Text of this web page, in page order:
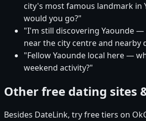
city's most famous landmark in
would you go?"
"I'm still discovering Yaounde
near the city centre and nearby
"Fellow Yaounde local here —
weekend activity?"
Other free dating sites
Besides DateLink, try free tiers on